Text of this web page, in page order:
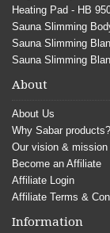
Heating Pad - HB
Sauna Slimming
Sauna Slimming
Sauna Slimming
About
About Us
Why Sabar products?
Our vision & mission
Become an Affiliate
Affiliate Login
Affiliate Terms &
Information